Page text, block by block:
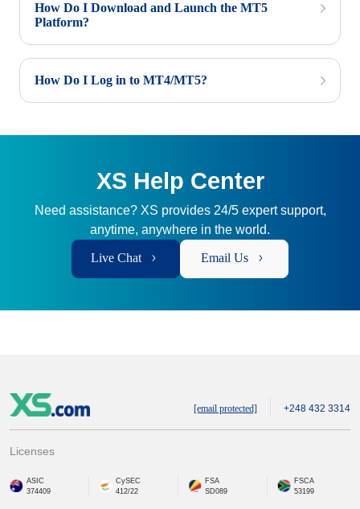
How Do I Download and Launch the MT5
Platform?
How Do I Log in to MT4/MT5?
XS Help Center
Need assistance? XS provides 24/5 expert support,
anytime, anywhere in the world.
Live Chat Email Us
[email protected] +248 432 3314
Licenses
ASIC
374409
CySEC
412/22
FSA
SD089
FSCA
53199